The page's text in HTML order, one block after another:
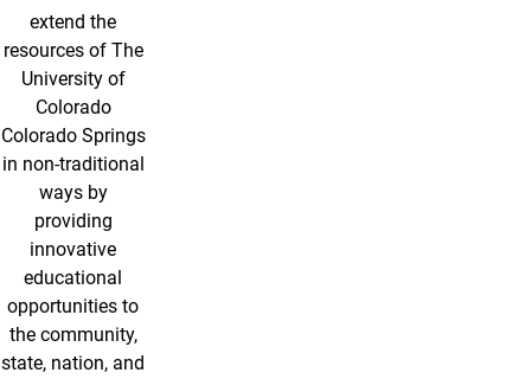
extend the
resources of The
University of
Colorado
Colorado Springs
in non-traditional
ways by
providing
innovative
educational
opportunities to
the community,
state, nation, and